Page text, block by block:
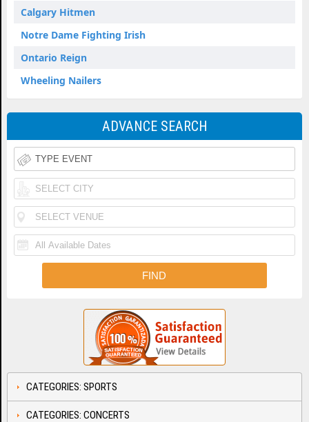
Calgary Hitmen
Notre Dame Fighting Irish
Ontario Reign
Wheeling Nailers
ADVANCE SEARCH
CATEGORIES: SPORTS
CATEGORIES: CONCERTS